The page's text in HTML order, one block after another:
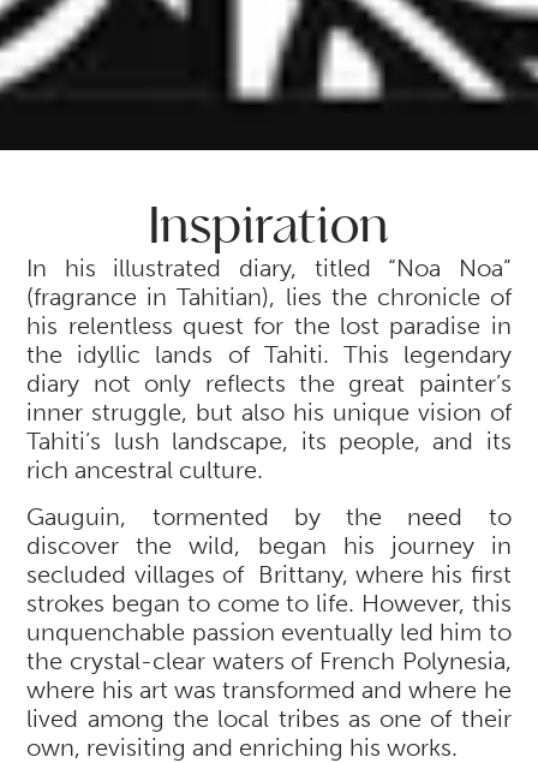
Inspiration
In his illustrated diary, titled “Noa Noa”
(fragrance in Tahitian), lies the chronicle of
his relentless quest for the lost paradise in
the idyllic lands of Tahiti. This legendary
diary not only reflects the great painter’s
inner struggle, but also his unique vision of
Tahiti’s lush landscape, its people, and its
rich ancestral culture.
Gauguin, tormented by the need to
discover the wild, began his journey in
secluded villages of Brittany, where his first
strokes began to come to life. However, this
unquenchable passion eventually led him to
the crystal-clear waters of French Polynesia,
where his art was transformed and where he
lived among the local tribes as one of their
own, revisiting and enriching his works.